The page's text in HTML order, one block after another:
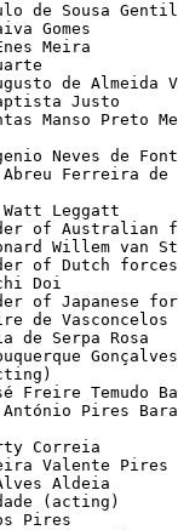
de Sousa
Gomes
Meira
de Almeida
Justo
Manso Preto
Neves de
Ferreira de
Watt Leggatt
of Australian
Willem van
of Dutch
Doi
of Japanese
de Vasconcelos
de Serpa
Freire Temudo
Pires
Correia
Valente Pires
Aldeia
(acting)
Pires